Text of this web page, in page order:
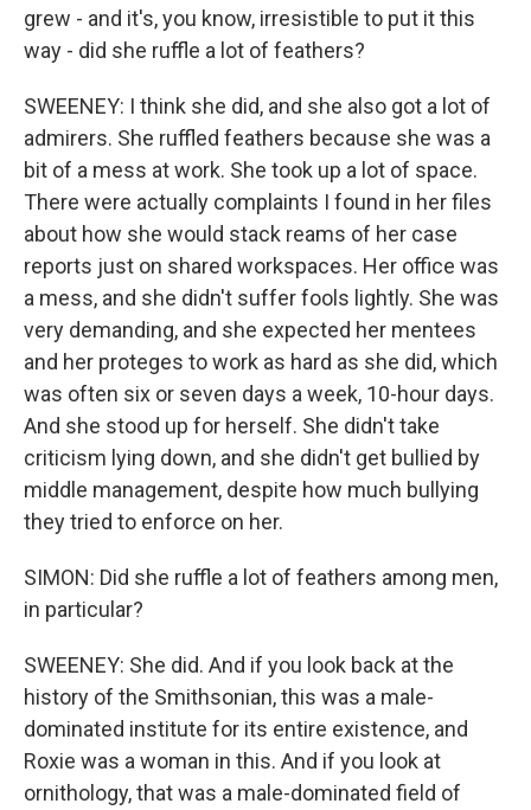
grew - and it's, you know, irresistible to put it this
way - did she ruffle a lot of feathers?
SWEENEY: I think she did, and she also got a lot of
admirers. She ruffled feathers because she was a
bit of a mess at work. She took up a lot of space.
There were actually complaints I found in her files
about how she would stack reams of her case
reports just on shared workspaces. Her office was
a mess, and she didn't suffer fools lightly. She was
very demanding, and she expected her mentees
and her proteges to work as hard as she did, which
was often six or seven days a week, 10-hour days.
And she stood up for herself. She didn't take
criticism lying down, and she didn't get bullied by
middle management, despite how much bullying
they tried to enforce on her.
SIMON: Did she ruffle a lot of feathers among men,
in particular?
SWEENEY: She did. And if you look back at the
history of the Smithsonian, this was a male-
dominated institute for its entire existence, and
Roxie was a woman in this. And if you look at
ornithology, that was a male-dominated field of